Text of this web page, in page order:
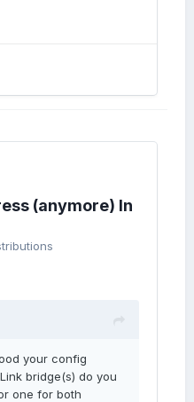
(anymore) In
your config
bridge(s) do you
one for both